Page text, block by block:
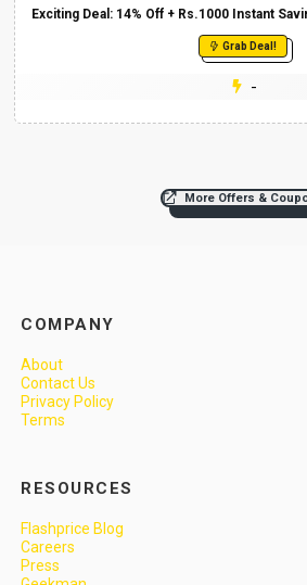
Exciting Deal: 14% Off + Rs.1000 Instant
Grab Deal!
-
More Offers &
COMPANY
About
Contact Us
Privacy Policy
Terms
RESOURCES
Flashprice Blog
Careers
Press